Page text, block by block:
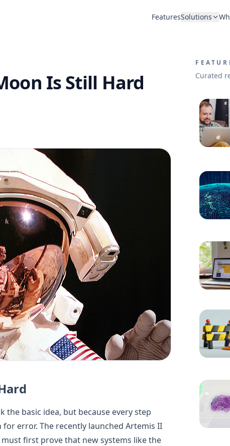
FeaturesSolutions
Is Still Hard
the basic idea, but because every step
error. The recently launched Artemis II
first prove that new systems like the
Curated